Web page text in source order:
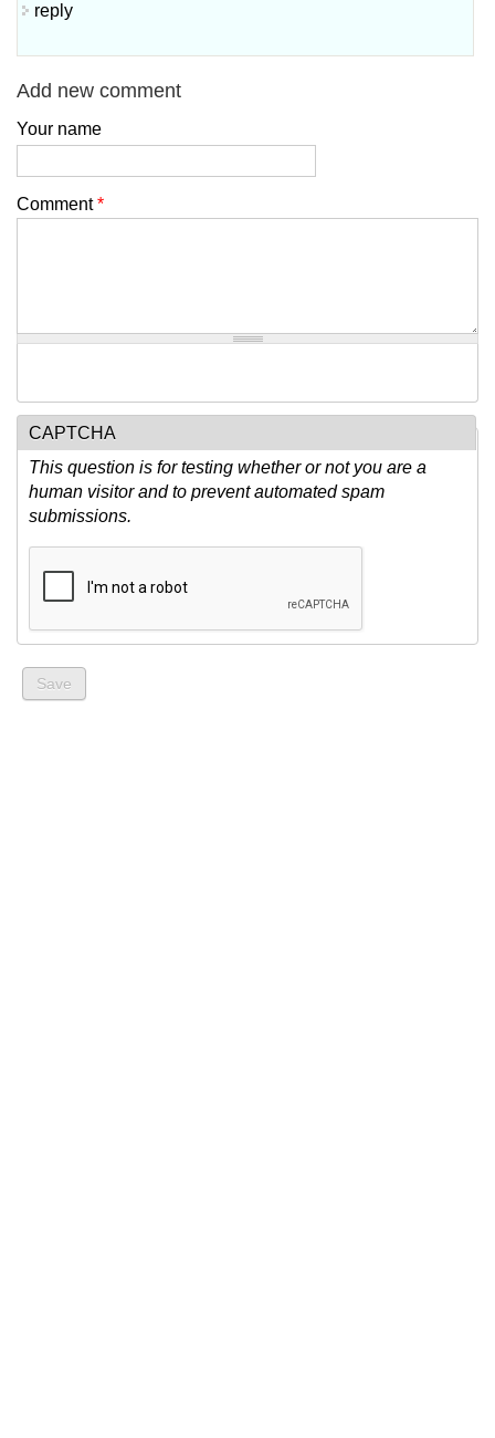
reply
Add new comment
Your name
Comment*
CAPTCHA
This question is for testing whether or not you are a
human visitor and to prevent automated spam
submissions.